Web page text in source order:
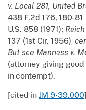
v. Local 281, United
438 F.2d 176, 180-81
U.S. 858 (1971);
137 (1st Cir. 1956),
But see Manness v.
(attorney giving
in contempt).
[cited in JM 9-39.000]